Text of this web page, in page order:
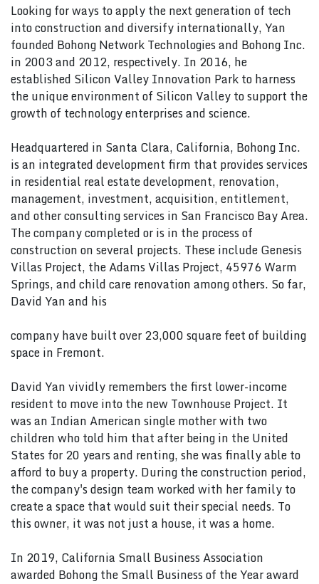
Looking for ways to apply the next generation of tech
into construction and diversify internationally, Yan
founded Bohong Network Technologies and Bohong Inc.
in 2003 and 2012, respectively. In 2016, he
established Silicon Valley Innovation Park to harness
the unique environment of Silicon Valley to support the
growth of technology enterprises and science.
Headquartered in Santa Clara, California, Bohong Inc.
is an integrated development firm that provides services
in residential real estate development, renovation,
management, investment, acquisition, entitlement,
and other consulting services in San Francisco Bay Area.
The company completed or is in the process of
construction on several projects. These include Genesis
Villas Project, the Adams Villas Project, 45976 Warm
Springs, and child care renovation among others. So far,
David Yan and his
company have built over 23,000 square feet of building
space in Fremont.
David Yan vividly remembers the first lower-income
resident to move into the new Townhouse Project. It
was an Indian American single mother with two
children who told him that after being in the United
States for 20 years and renting, she was finally able to
afford to buy a property. During the construction period,
the company's design team worked with her family to
create a space that would suit their special needs. To
this owner, it was not just a house, it was a home.
In 2019, California Small Business Association
awarded Bohong the Small Business of the Year award